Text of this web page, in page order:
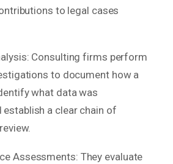
to legal cases
Consulting firms perform
to document how a
what data was
a clear chain of
Assessments: They evaluate